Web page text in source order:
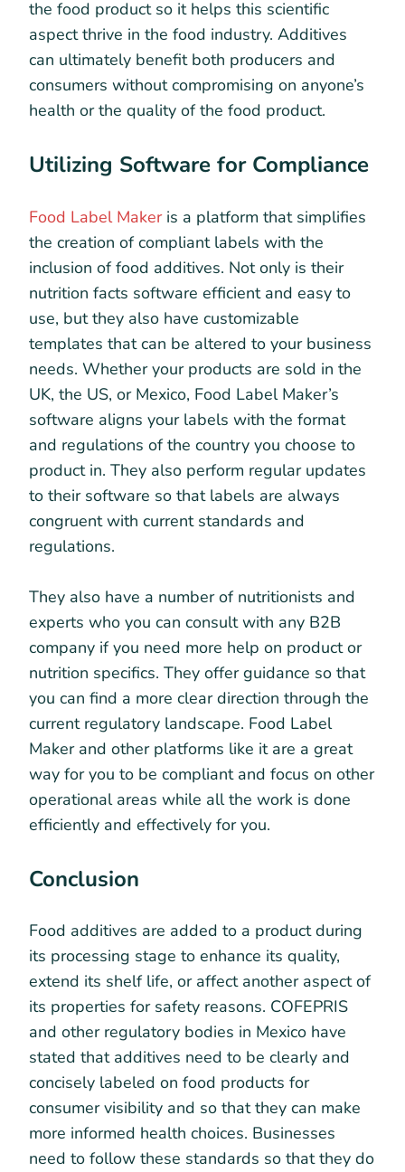
the food product so it helps this scientific
aspect thrive in the food industry. Additives
can ultimately benefit both producers and
consumers without compromising on anyone’s
health or the quality of the food product.
Utilizing Software for Compliance
Food Label Makeris a platform that simplifies
the creation of compliant labels with the
inclusion of food additives. Not only is their
nutrition facts software efficient and easy to
use, but they also have customizable
templates that can be altered to your business
needs. Whether your products are sold in the
UK, the US, or Mexico, Food Label Maker’s
software aligns your labels with the format
and regulations of the country you choose to
product in. They also perform regular updates
to their software so that labels are always
congruent with current standards and
regulations.
They also have a number of nutritionists and
experts who you can consult with any B2B
company if you need more help on product or
nutrition specifics. They offer guidance so that
you can find a more clear direction through the
current regulatory landscape. Food Label
Maker and other platforms like it are a great
way for you to be compliant and focus on other
operational areas while all the work is done
efficiently and effectively for you.
Conclusion
Food additives are added to a product during
its processing stage to enhance its quality,
extend its shelf life, or affect another aspect of
its properties for safety reasons. COFEPRIS
and other regulatory bodies in Mexico have
stated that additives need to be clearly and
concisely labeled on food products for
consumer visibility and so that they can make
more informed health choices. Businesses
need to follow these standards so that they do